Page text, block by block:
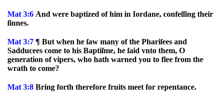
Mat 3:6 And were baptized of him in Iordane, confeſſing their
ſinnes.
Mat 3:7 ¶ But when he ſaw many of the Phariſees and
Sadducees come to his Baptiſme, he ſaid vnto them, O
generation of vipers, who hath warned you to flee from the
wrath to come?
Mat 3:8 Bring forth therefore fruits meet for repentance.